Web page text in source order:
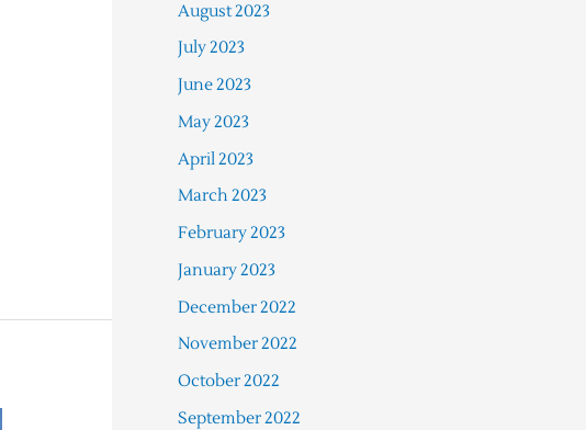
August 2023
July 2023
June 2023
May 2023
April 2023
March 2023
February 2023
January 2023
December 2022
November 2022
October 2022
September 2022